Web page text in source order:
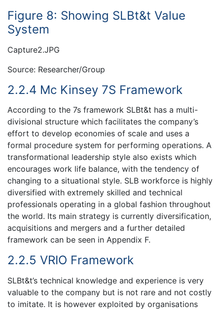
Figure 8: Showing SLBt&t Value
System
Capture2.JPG
Source: Researcher/Group
2.2.4 Mc Kinsey 7S Framework
According to the 7s framework SLBt&t has a multi-
divisional structure which facilitates the company’s
effort to develop economies of scale and uses a
formal procedure system for performing operations. A
transformational leadership style also exists which
encourages work life balance, with the tendency of
changing to a situational style. SLB workforce is highly
diversified with extremely skilled and technical
professionals operating in a global fashion throughout
the world. Its main strategy is currently diversification,
acquisitions and mergers and a further detailed
framework can be seen in Appendix F.
2.2.5 VRIO Framework
SLBt&t’s technical knowledge and experience is very
valuable to the company but is not rare and not costly
to imitate. It is however exploited by organisations